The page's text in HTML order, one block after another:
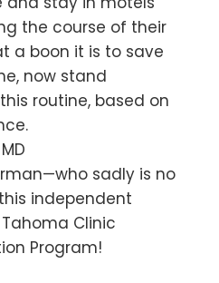
the course of their
a boon it is to save
now stand
routine, based on
sadly is no
independent
Clinic
Program!